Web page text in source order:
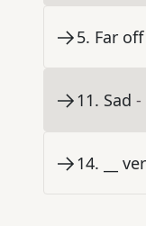
5. Far off
11. Sad -
14. __